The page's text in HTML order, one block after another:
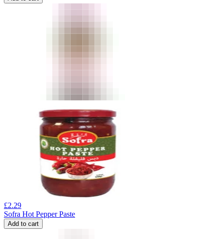
£2.29
Sofra Hot Pepper Paste
Add to cart